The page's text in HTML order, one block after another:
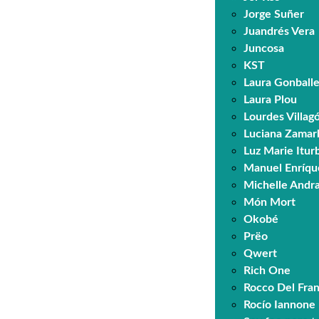
Jorge Suñer
Juandrés Vera
Juncosa
KST
Laura
Laura Plou
Lourdes
Luciana
Luz Marie
Manuel
Michelle
Món Mort
Okobé
Prëo
Qwert
Rich One
Rocco Del
Rocío Iannone